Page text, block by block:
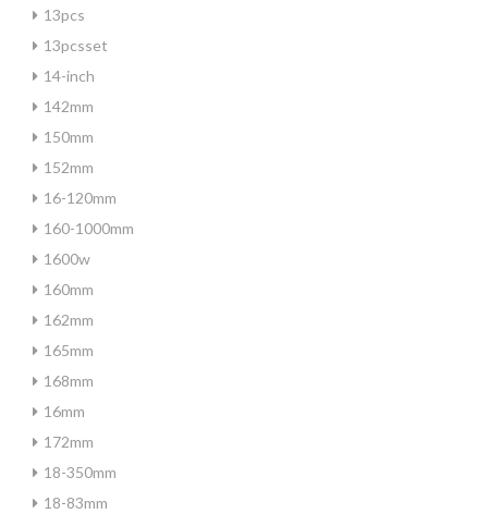
13pcs
13pcsset
14-inch
142mm
150mm
152mm
16-120mm
160-1000mm
1600w
160mm
162mm
165mm
168mm
16mm
172mm
18-350mm
18-83mm